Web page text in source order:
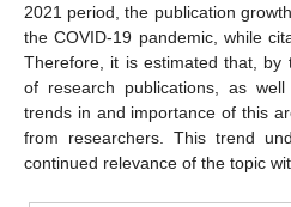
2021 period, the publication
the COVID-19 pandemic, while
Therefore, it is estimated that,
of research publications, as
trends in and importance of this
from researchers. This trend
continued relevance of the topic